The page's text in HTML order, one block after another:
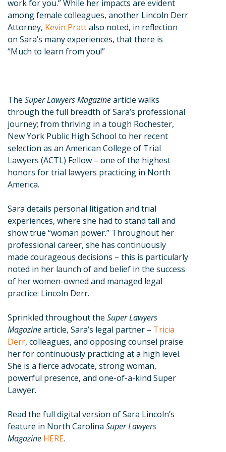
work for you.” While her impacts are evident
among female colleagues, another Lincoln Derr
Attorney, Kevin Prattalso noted, in reflection
on Sara’s many experiences, that there is
“Much to learn from you!”
The Super Lawyers Magazinearticle walks
through the full breadth of Sara’s professional
journey; from thriving in a tough Rochester,
New York Public High School to her recent
selection as an American College of Trial
Lawyers (ACTL) Fellow – one of the highest
honors for trial lawyers practicing in North
America.
Sara details personal litigation and trial
experiences, where she had to stand tall and
show true “woman power.” Throughout her
professional career, she has continuously
made courageous decisions – this is particularly
noted in her launch of and belief in the success
of her women-owned and managed legal
practice: Lincoln Derr.
Sprinkled throughout the Super Lawyers
Magazinearticle, Sara’s legal partner – Tricia
Derr, colleagues, and opposing counsel praise
her for continuously practicing at a high level.
She is a fierce advocate, strong woman,
powerful presence, and one-of-a-kind Super
Lawyer.
Read the full digital version of Sara Lincoln’s
feature in North Carolina Super Lawyers
Magazine HERE.